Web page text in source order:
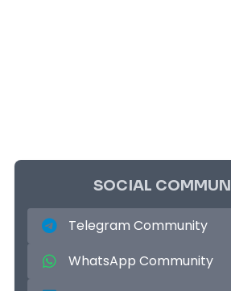
SOCIAL
Telegram Community
WhatsApp Community